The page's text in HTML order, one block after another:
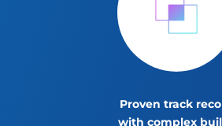
Proven track
with complex